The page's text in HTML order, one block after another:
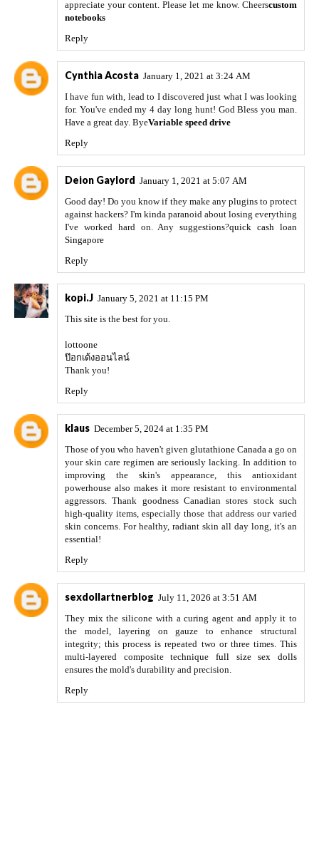
appreciate your content. Please let me know. Cheerscustom
notebooks
Reply
Cynthia Acosta January 1, 2021 at 3:24 AM
I have fun with, lead to I discovered just what I was looking
for. You've ended my 4 day long hunt! God Bless you man.
Have a great day. ByeVariable speed drive
Reply
Deion Gaylord January 1, 2021 at 5:07 AM
Good day! Do you know if they make any plugins to protect
against hackers? I'm kinda paranoid about losing everything
I've worked hard on. Any suggestions?quick cash loan
Singapore
Reply
kopi.J January 5, 2021 at 11:15 PM
This site is the best for you.
lottoone
ป๊อกเด้งออนไลน์
Thank you!
Reply
klaus December 5, 2024 at 1:35 PM
Those of you who haven't given glutathione Canada a go on
your skin care regimen are seriously lacking. In addition to
improving the skin's appearance, this antioxidant
powerhouse also makes it more resistant to environmental
aggressors. Thank goodness Canadian stores stock such
high-quality items, especially those that address our varied
skin concerns. For healthy, radiant skin all day long, it's an
essential!
Reply
sexdollartnerblog July 11, 2026 at 3:51 AM
They mix the silicone with a curing agent and apply it to
the model, layering on gauze to enhance structural
integrity; this process is repeated two or three times. This
multi-layered composite technique full size sex dolls
ensures the mold's durability and precision.
Reply